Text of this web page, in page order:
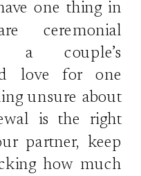
one thing in
ceremonial
a couple’s
love for one
unsure about
is the right
partner, keep
how much